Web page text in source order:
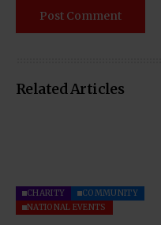
Related Articles
CHARITY
COMMUNITY
NATIONAL EVENTS